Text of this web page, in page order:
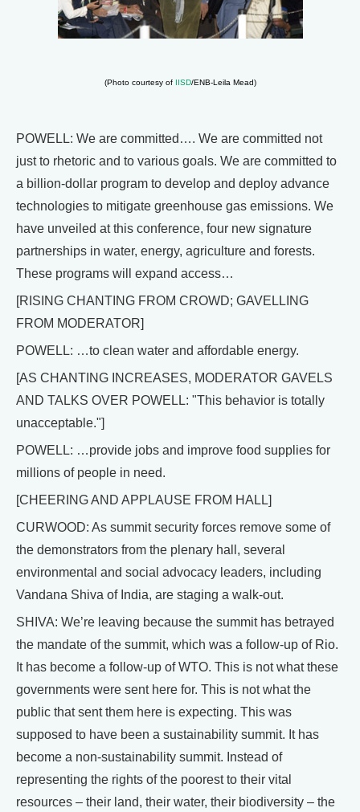
(Photo courtesy of IISD/ENB-Leila Mead)
POWELL: We are committed…. We are committed not
just to rhetoric and to various goals. We are committed to
a billion-dollar program to develop and deploy advance
technologies to mitigate greenhouse gas emissions. We
have unveiled at this conference, four new signature
partnerships in water, energy, agriculture and forests.
These programs will expand access…
[RISING CHANTING FROM CROWD; GAVELLING
FROM MODERATOR]
POWELL: …to clean water and affordable energy.
[AS CHANTING INCREASES, MODERATOR GAVELS
AND TALKS OVER POWELL: "This behavior is totally
unacceptable."]
POWELL: …provide jobs and improve food supplies for
millions of people in need.
[CHEERING AND APPLAUSE FROM HALL]
CURWOOD: As summit security forces remove some of
the demonstrators from the plenary hall, several
environmental and social advocacy leaders, including
Vandana Shiva of India, are staging a walk-out.
SHIVA: We’re leaving because the summit has betrayed
the mandate of the summit, which was a follow-up of Rio.
It has become a follow-up of WTO. This is not what these
governments were sent here for. This is not what the
public that sent them here is expecting. This was
supposed to have been a sustainability summit. It has
become a non-sustainability summit. Instead of
representing the rights of the poorest to their vital
resources – their land, their water, their biodiversity – the